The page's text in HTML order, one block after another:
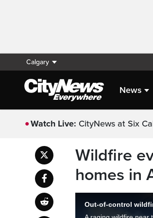
Calgary
News
Watch Live: CityNews at Six
Wildfire
homes in